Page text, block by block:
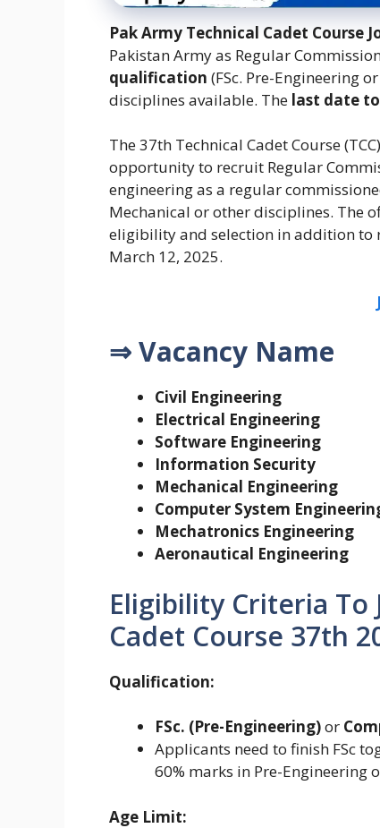
Pak Army Technical Cadet Course
Pakistan Army as Regular
qualification (FSc. Pre-Engineering
disciplines available. The last date
The 37th Technical Cadet Course
opportunity to recruit Regular
engineering as a regular
Mechanical or other disciplines. The
eligibility and selection in addition to
March 12, 2025.
⇒ Vacancy Name
Civil Engineering
Electrical Engineering
Software Engineering
Information Security
Mechanical Engineering
Computer System
Mechatronics Engineering
Aeronautical Engineering
Eligibility Criteria To
Cadet Course 37th
Qualification:
FSc. (Pre-Engineering)or
Applicants need to finish FSc
60% marks in Pre-Engineering
Age Limit: